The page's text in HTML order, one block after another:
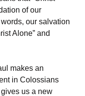
of our
our salvation
Alone” and
makes an
in Colossians
us a new